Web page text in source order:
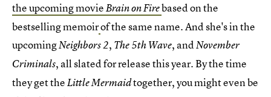
the upcoming movieBrain on Firebased on the
bestselling memoirof the same name. And she's in the
upcomingNeighbors 2, The 5th Wave, andNovember
Criminals, all slated for release this year. By the time
they get theLittle Mermaidtogether, you might even be